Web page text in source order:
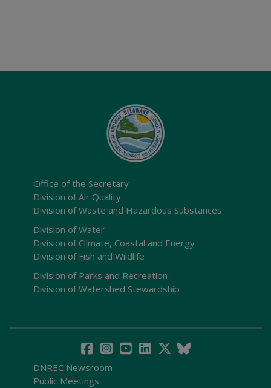
Office of the Secretary
Division of Air Quality
Division of Waste and Hazardous Substances
Division of Water
Division of Climate, Coastal and Energy
Division of Fish and Wildlife
Division of Parks and Recreation
Division of Watershed Stewardship
DNREC Newsroom
Public Meetings